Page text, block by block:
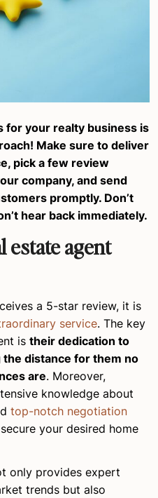
your realty business is
Make sure to deliver
pick a few review
company, and send
promptly. Don’t
hear back immediately.
estate agent
a 5-star review, it is
service. The key
is their dedication to
distance for them no
are. Moreover,
knowledge about
top-notch negotiation
your desired home
only provides expert
trends but also